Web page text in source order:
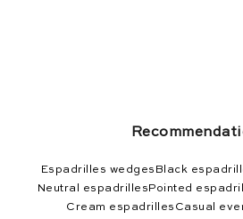
Espadrilles wedges Black
Neutral espadrilles Pointed
Cream espadrilles Casual